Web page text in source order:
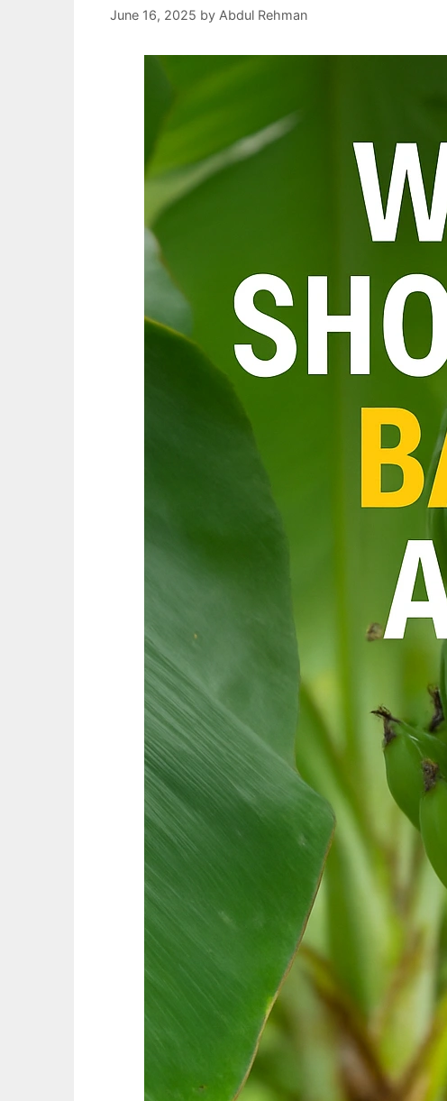
June 16, 2025 by Abdul Rehman